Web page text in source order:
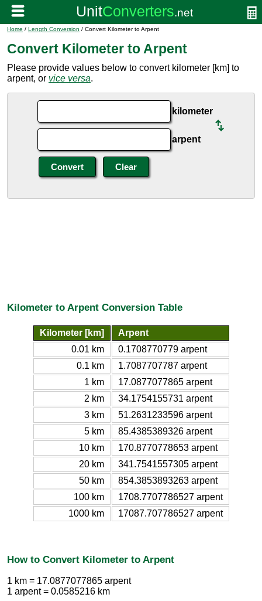
Home / Length Conversion / Convert Kilometer to Arpent
Convert Kilometer to Arpent
Please provide values below to convert kilometer [km] to
arpent, or vice versa.
kilometer
arpent
Kilometer to Arpent Conversion Table
Kilometer [km]
Arpent
0.01 km
0.1708770779 arpent
0.1 km
1.7087707787 arpent
1 km
17.0877077865 arpent
2 km
34.1754155731 arpent
3 km
51.2631233596 arpent
5 km
85.4385389326 arpent
10 km
170.8770778653 arpent
20 km
341.7541557305 arpent
50 km
854.3853893263 arpent
100 km
1708.7707786527 arpent
1000 km
17087.707786527 arpent
How to Convert Kilometer to Arpent
1 km = 17.0877077865 arpent
1 arpent = 0.0585216 km